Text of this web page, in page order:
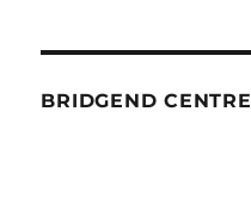
BRIDGEND CENTRE